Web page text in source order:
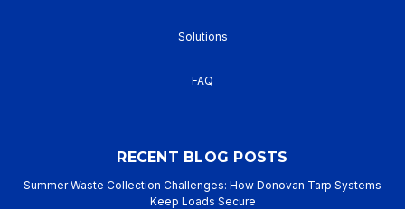
Solutions
FAQ
RECENT BLOG POSTS
Summer Waste Collection Challenges: How Donovan Tarp Systems
Keep Loads Secure